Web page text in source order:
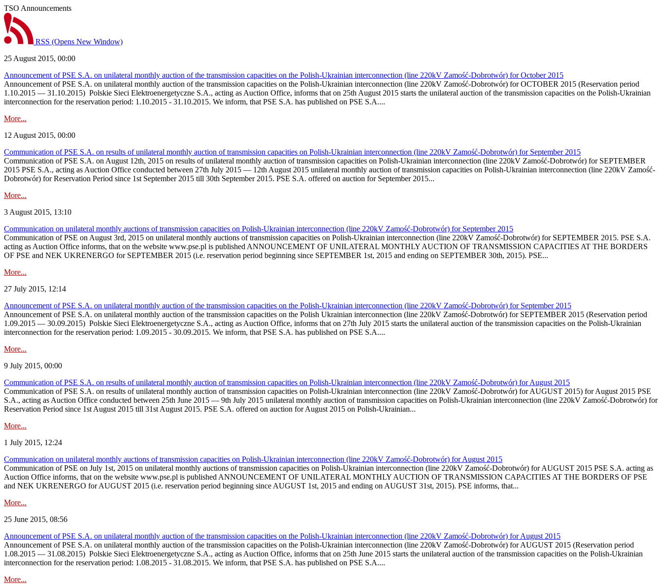
TSO Announcements
RSS (Opens New Window)
25 August 2015, 00:00
Announcement of PSE S.A. on unilateral monthly auction of the transmission capacities on the Polish-Ukrainian interconnection (line 220kV Zamość-Dobrotwór) for October 2015
Announcement of PSE S.A. on unilateral monthly auction of the transmission capacities on the Polish-Ukrainian interconnection (line 220kV Zamość-Dobrotwór) for OCTOBER 2015 (Reservation period
1.10.2015 — 31.10.2015) Polskie Sieci Elektroenergetyczne S.A., acting as Auction Office, informs that on 25th August 2015 starts the unilateral auction of the transmission capacities on the Polish-Ukrainian
interconnection for the reservation period: 1.10.2015 - 31.10.2015. We inform, that PSE S.A. has published on PSE S.A....
More...
12 August 2015, 00:00
Communication of PSE S.A. on results of unilateral monthly auction of transmission capacities on Polish-Ukrainian interconnection (line 220kV Zamość-Dobrotwór) for September 2015
Communication of PSE S.A. on August 12th, 2015 on results of unilateral monthly auction of transmission capacities on Polish-Ukrainian interconnection (line 220kV Zamość-Dobrotwór) for SEPTEMBER
2015 PSE S.A., acting as Auction Office conducted between 27th July 2015 — 12th August 2015 unilateral monthly auction of transmission capacities on Polish-Ukrainian interconnection (line 220kV Zamość-
Dobrotwór) for Reservation Period since 1st September 2015 till 30th September 2015. PSE S.A. offered on auction for September 2015...
More...
3 August 2015, 13:10
Communication on unilateral monthly auctions of transmission capacities on Polish-Ukrainian interconnection (line 220kV Zamość-Dobrotwór) for September 2015
Communication of PSE on August 3rd, 2015 on unilateral monthly auctions of transmission capacities on Polish-Ukrainian interconnection (line 220kV Zamość-Dobrotwór) for SEPTEMBER 2015. PSE S.A.
acting as Auction Office informs, that on the website www.pse.pl is published ANNOUNCEMENT OF UNILATERAL MONTHLY AUCTION OF TRANSMISSION CAPACITIES AT THE BORDERS
OF PSE and NEK UKRENERGO for SEPTEMBER 2015 (i.e. reservation period beginning since SEPTEMBER 1st, 2015 and ending on SEPTEMBER 30th, 2015). PSE...
More...
27 July 2015, 12:14
Announcement of PSE S.A. on unilateral monthly auction of the transmission capacities on the Polish-Ukrainian interconnection (line 220kV Zamość-Dobrotwór) for September 2015
Announcement of PSE S.A. on unilateral monthly auction of the transmission capacities on the Polish Ukrainian interconnection (line 220kV Zamość-Dobrotwór) for SEPTEMBER 2015 (Reservation period
1.09.2015 — 30.09.2015) Polskie Sieci Elektroenergetyczne S.A., acting as Auction Office, informs that on 27th July 2015 starts the unilateral auction of the transmission capacities on the Polish-Ukrainian
interconnection for the reservation period: 1.09.2015 - 30.09.2015. We inform, that PSE S.A. has published on PSE S.A....
More...
9 July 2015, 00:00
Communication of PSE S.A. on results of unilateral monthly auction of transmission capacities on Polish-Ukrainian interconnection (line 220kV Zamość-Dobrotwór) for August 2015
Communication of PSE S.A. on results of unilateral monthly auction of transmission capacities on Polish-Ukrainian interconnection (line 220kV Zamość-Dobrotwór) for AUGUST 2015) for August 2015 PSE
S.A., acting as Auction Office conducted between 25th June 2015 — 9th July 2015 unilateral monthly auction of transmission capacities on Polish-Ukrainian interconnection (line 220kV Zamość-Dobrotwór) for
Reservation Period since 1st August 2015 till 31st August 2015. PSE S.A. offered on auction for August 2015 on Polish-Ukrainian...
More...
1 July 2015, 12:24
Communication on unilateral monthly auctions of transmission capacities on Polish-Ukrainian interconnection (line 220kV Zamość-Dobrotwór) for August 2015
Communication of PSE on July 1st, 2015 on unilateral monthly auctions of transmission capacities on Polish-Ukrainian interconnection (line 220kV Zamość-Dobrotwór) for AUGUST 2015 PSE S.A. acting as
Auction Office informs, that on the website www.pse.pl is published ANNOUNCEMENT OF UNILATERAL MONTHLY AUCTION OF TRANSMISSION CAPACITIES AT THE BORDERS OF PSE
and NEK UKRENERGO for AUGUST 2015 (i.e. reservation period beginning since AUGUST 1st, 2015 and ending on AUGUST 31st, 2015). PSE informs, that...
More...
25 June 2015, 08:56
Announcement of PSE S.A. on unilateral monthly auction of the transmission capacities on the Polish-Ukrainian interconnection (line 220kV Zamość-Dobrotwór) for August 2015
Announcement of PSE S.A. on unilateral monthly auction of the transmission capacities on the Polish-Ukrainian interconnection (line 220kV Zamość-Dobrotwór) for AUGUST 2015 (Reservation period
1.08.2015 — 31.08.2015) Polskie Sieci Elektroenergetyczne S.A., acting as Auction Office, informs that on 25th June 2015 starts the unilateral auction of the transmission capacities on the Polish-Ukrainian
interconnection for the reservation period: 1.08.2015 - 31.08.2015. We inform, that PSE S.A. has published on PSE S.A....
More...